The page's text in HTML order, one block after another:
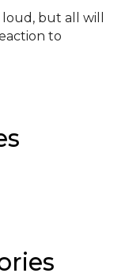
but all will
to